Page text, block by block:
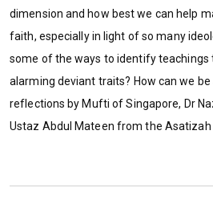
dimension and how best we can help
faith, especially in light of so many
some of the ways to identify teachings
alarming deviant traits? How can we be
reflections by Mufti of Singapore, Dr
Ustaz Abdul Mateen from the Asatizah